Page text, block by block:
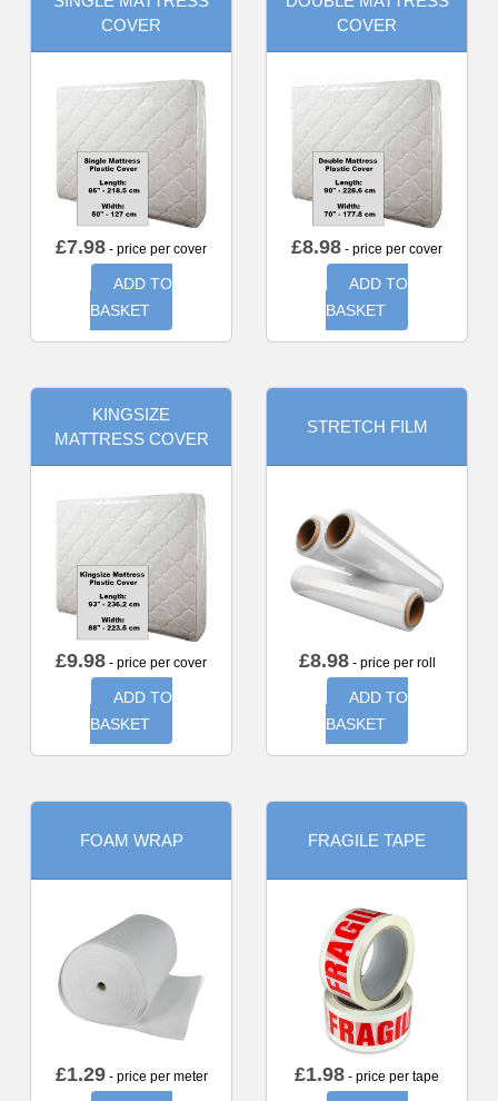
COVER
£7.98 - price per cover
ADD TO
BASKET
COVER
£8.98 - price per cover
ADD TO
BASKET
KINGSIZE
MATTRESS COVER
£9.98 - price per cover
ADD TO
BASKET
STRETCH FILM
£8.98- price per roll
ADD TO
BASKET
FOAM WRAP
£1.29- price per meter
FRAGILE TAPE
£1.98 - price per tape